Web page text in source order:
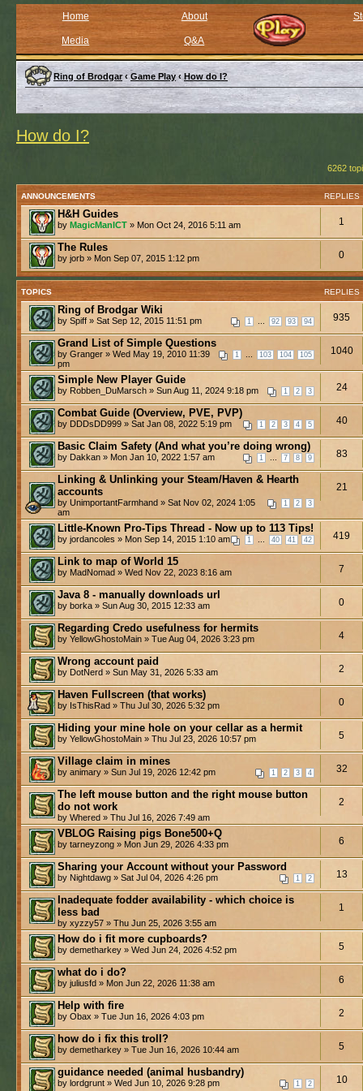
Home About
Media Q&A
Ring of Brodgar ‹ Game Play ‹ How do I?
How do I?
6262
ANNOUNCEMENTS REPLIES
H&H Guides
by MagicManICT » Mon Oct 24, 2016 5:11 am 1
The Rules
by jorb » Mon Sep 07, 2015 1:12 pm 0
TOPICS REPLIES
Ring of Brodgar Wiki
1 92 93 94
by Spiff » Sat Sep 12, 2015 11:51 pm 935
Grand List of Simple Questions
1 103 104 105
by Granger » Wed May 19, 2010 11:39
pm
1040
Simple New Player Guide
1 2 3
by Robben_DuMarsch » Sun Aug 11, 2024 9:18 pm 24
Combat Guide (Overview, PVE, PVP)
1 2 3 4 5
by DDDsDD999 » Sat Jan 08, 2022 5:19 pm 40
Basic Claim Safety (And what you’re doing wrong)
1 7 8 9
by Dakkan » Mon Jan 10, 2022 1:57 am 83
Linking & Unlinking your Steam/Haven & Hearth
accounts
1 2 3
by UnimportantFarmhand » Sat Nov 02, 2024 1:05
am
21
Little-Known Pro-Tips Thread - Now up to 113 Tips!
1 40 41 42
by jordancoles » Mon Sep 14, 2015 1:10 am 419
Link to map of World 15
by MadNomad » Wed Nov 22, 2023 8:16 am 7
Java 8 - manually downloads url
by borka » Sun Aug 30, 2015 12:33 am 0
Regarding Credo usefulness for hermits
by YellowGhostoMain » Tue Aug 04, 2026 3:23 pm 4
Wrong account paid
by DotNerd » Sun May 31, 2026 5:33 am 2
Haven Fullscreen (that works)
by IsThisRad » Thu Jul 30, 2026 5:32 pm 0
Hiding your mine hole on your cellar as a hermit
by YellowGhostoMain » Thu Jul 23, 2026 10:57 pm 5
Village claim in mines
1 2 3 4
by animary » Sun Jul 19, 2026 12:42 pm 32
The left mouse button and the right mouse button
do not work
by Whered » Thu Jul 16, 2026 7:49 am
2
VBLOG Raising pigs Bone500+Q
by tarneyzong » Mon Jun 29, 2026 4:33 pm 6
Sharing your Account without your Password
1 2
by Nightdawg » Sat Jul 04, 2026 4:26 pm 13
Inadequate fodder availability - which choice is
less bad
by xyzzy57 » Thu Jun 25, 2026 3:55 am
1
How do i fit more cupboards?
by demetharkey » Wed Jun 24, 2026 4:52 pm 5
what do i do?
by juliusfd » Mon Jun 22, 2026 11:38 am 6
Help with fire
by Obax » Tue Jun 16, 2026 4:03 pm 2
how do i fix this troll?
by demetharkey » Tue Jun 16, 2026 10:44 am 5
guidance needed (animal husbandry)
1 2
by lordgrunt » Wed Jun 10, 2026 9:28 pm 10